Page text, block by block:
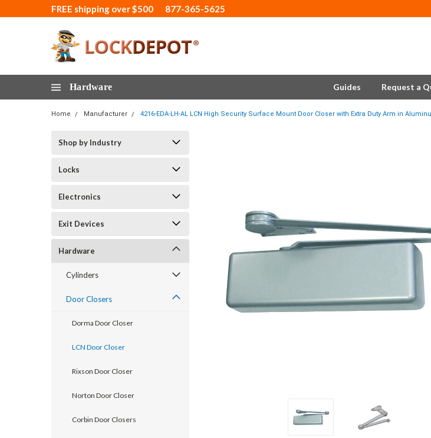
FREE shipping over $500 877-365-5625
Hardware Guides Request a
Home Manufacturer 4216-EDA-LH-AL LCN High Security Surface Mount Door Closer with Extra Duty Arm in
Shop by Industry
Locks
Electronics
Exit Devices
Hardware
Cylinders
Door Closers
Dorma Door Closer
LCN Door Closer
Rixson Door Closer
Norton Door Closer
Corbin Door Closers